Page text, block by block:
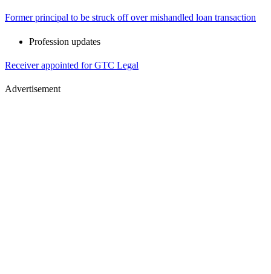
Former principal to be struck off over mishandled loan transaction
Profession updates
Receiver appointed for GTC Legal
Advertisement